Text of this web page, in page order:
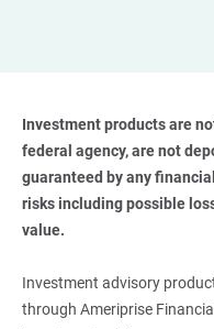
Investment products are
federal agency, are not
guaranteed by any
risks including possible
value.
Investment advisory
through Ameriprise